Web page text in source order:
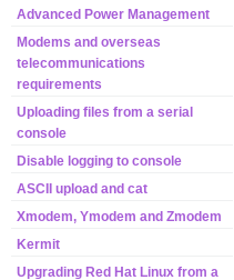
Advanced Power Management
Modems and overseas
telecommunications
requirements
Uploading files from a serial
console
Disable logging to console
ASCII upload and cat
Xmodem, Ymodem and Zmodem
Kermit
Upgrading Red Hat Linux from a